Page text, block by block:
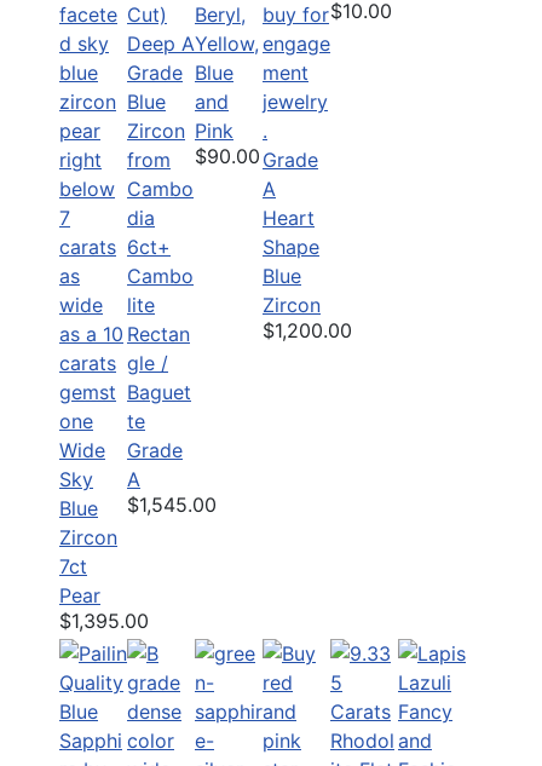
Wide
Sky
Blue
Zircon
7ct
Pear
$1,395.00
6ct+
Cambo
lite
Rectan
gle /
Baguet
te
Grade
A
$1,545.00
Beryl,
Yellow,
Blue
and
Pink
$90.00 Grade
A
Heart
Shape
Blue
Zircon
$1,200.00
$10.00